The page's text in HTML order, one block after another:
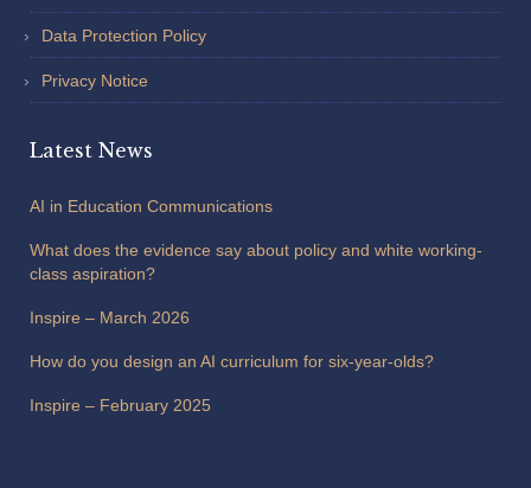
Data Protection Policy
Privacy Notice
Latest News
AI in Education Communications
What does the evidence say about policy and white working-
class aspiration?
Inspire – March 2026
How do you design an AI curriculum for six-year-olds?
Inspire – February 2025